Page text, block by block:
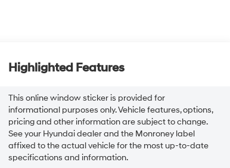
Highlighted Features
This online window sticker is provided for
informational purposes only. Vehicle features, options,
pricing and other information are subject to change.
See your Hyundai dealer and the Monroney label
affixed to the actual vehicle for the most up-to-date
specifications and information.